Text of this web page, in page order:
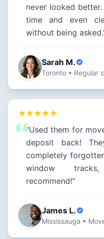
never looked
time and even
without being
Sarah M.
Toronto • Regular
"Used them for
deposit back!
completely
window
recommend!"
James L.
Mississauga •